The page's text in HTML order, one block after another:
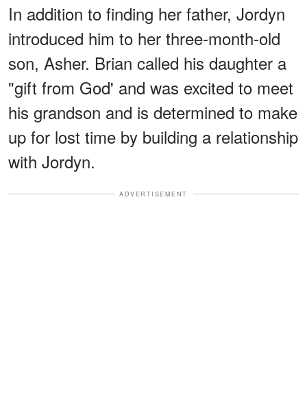
In addition to finding her father, Jordyn
introduced him to her three-month-old
son, Asher. Brian called his daughter a
"gift from God' and was excited to meet
his grandson and is determined to make
up for lost time by building a relationship
with Jordyn.
ADVERTISEMENT